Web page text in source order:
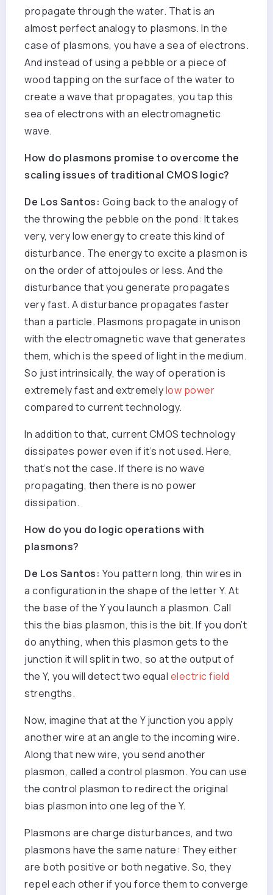
propagate through the water. That is an
almost perfect analogy to plasmons. In the
case of plasmons, you have a sea of electrons.
And instead of using a pebble or a piece of
wood tapping on the surface of the water to
create a wave that propagates, you tap this
sea of electrons with an electromagnetic
wave.
How do plasmons promise to overcome the
scaling issues of traditional CMOS logic?
De Los Santos: Going back to the analogy of
the throwing the pebble on the pond: It takes
very, very low energy to create this kind of
disturbance. The energy to excite a plasmon is
on the order of attojoules or less. And the
disturbance that you generate propagates
very fast. A disturbance propagates faster
than a particle. Plasmons propagate in unison
with the electromagnetic wave that generates
them, which is the speed of light in the medium.
So just intrinsically, the way of operation is
extremely fast and extremelylow power
compared to current technology.
In addition to that, current CMOS technology
dissipates power even if it’s not used. Here,
that’s not the case. If there is no wave
propagating, then there is no power
dissipation.
How do you do logic operations with
plasmons?
De Los Santos: You pattern long, thin wires in
a configuration in the shape of the letter Y. At
the base of the Y you launch a plasmon. Call
this the bias plasmon, this is the bit. If you don’t
do anything, when this plasmon gets to the
junction it will split in two, so at the output of
the Y, you will detect two equal electric field
strengths.
Now, imagine that at the Y junction you apply
another wire at an angle to the incoming wire.
Along that new wire, you send another
plasmon, called a control plasmon. You can use
the control plasmon to redirect the original
bias plasmon into one leg of the Y.
Plasmons are charge disturbances, and two
plasmons have the same nature: They either
are both positive or both negative. So, they
repel each other if you force them to converge